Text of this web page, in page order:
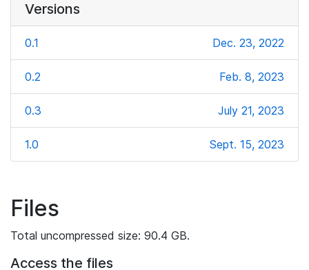
Versions
0.1 Dec. 23, 2022
0.2 Feb. 8, 2023
0.3 July 21, 2023
1.0 Sept. 15, 2023
Files
Total uncompressed size: 90.4 GB.
Access the files